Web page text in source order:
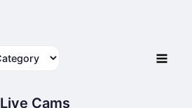
Live Cams